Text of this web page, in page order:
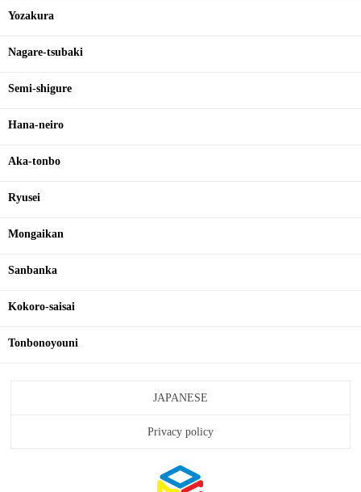
Yozakura
Nagare-tsubaki
Semi-shigure
Hana-neiro
Aka-tonbo
Ryusei
Mongaikan
Sanbanka
Kokoro-saisai
Tonbonoyouni
JAPANESE
Privacy policy